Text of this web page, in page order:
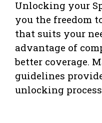
Unlocking your
you the freedom
that suits your
advantage of
better coverage.
guidelines
unlocking